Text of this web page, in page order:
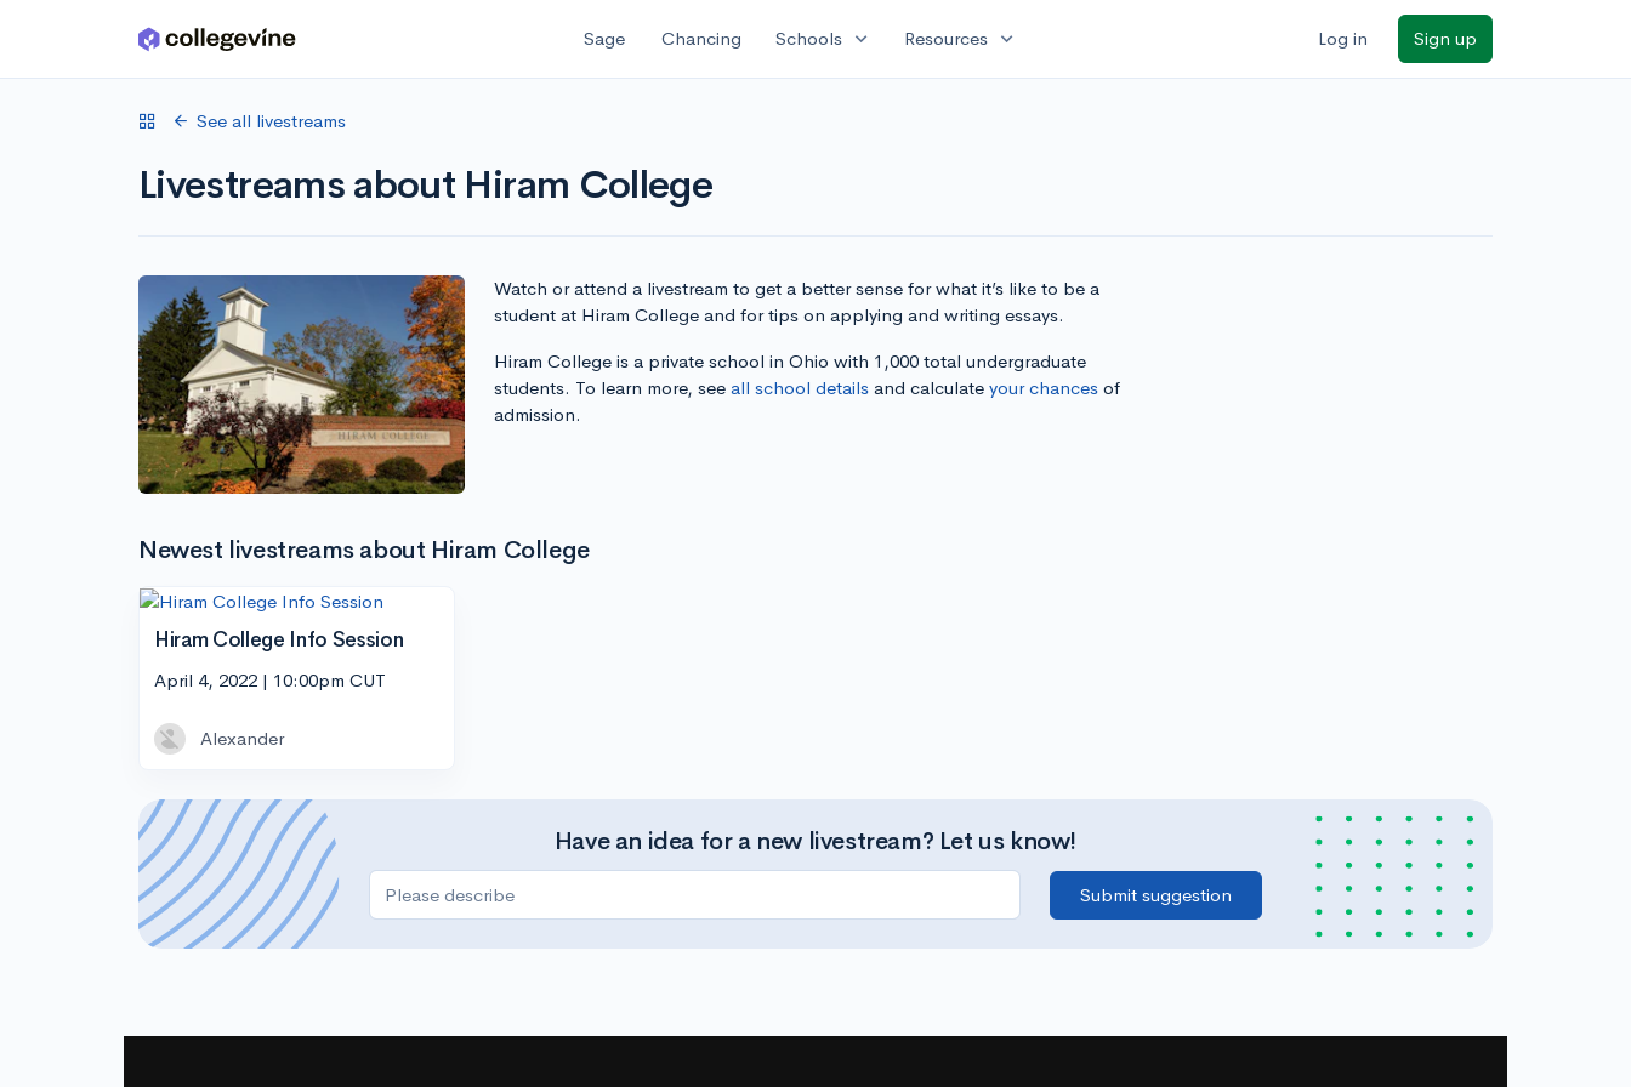
Skip to main content Sage Chancing Schools expand_more Resources expand_more Log in Sign up
See all livestreams
Livestreams about Hiram College
Watch or attend a livestream to get a better sense for what it’s like to be a
student at Hiram College and for tips on applying and writing essays.
Hiram College is a private school in Ohio with 1,000 total undergraduate
students. To learn more, see all school detailsand calculate your chancesof
admission.
Newest livestreams about Hiram College
Hiram College Info Session
April 4, 2022 | 10:00pm CUT
Alexander
Have an idea for a new livestream? Let us know!